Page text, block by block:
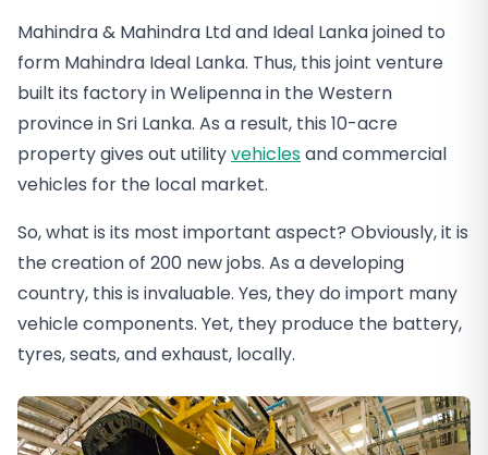
Mahindra & Mahindra Ltd and Ideal Lanka joined to
form Mahindra Ideal Lanka. Thus, this joint venture
built its factory in Welipenna in the Western
province in Sri Lanka. As a result, this 10-acre
property gives out utilityvehiclesand commercial
vehicles for the local market.
So, what is its most important aspect? Obviously, it is
the creation of 200 new jobs. As a developing
country, this is invaluable. Yes, they do import many
vehicle components. Yet, they produce the battery,
tyres, seats, and exhaust, locally.